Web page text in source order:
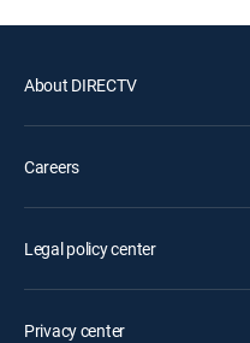
About DIRECTV
Careers
Legal policy center
Privacy center